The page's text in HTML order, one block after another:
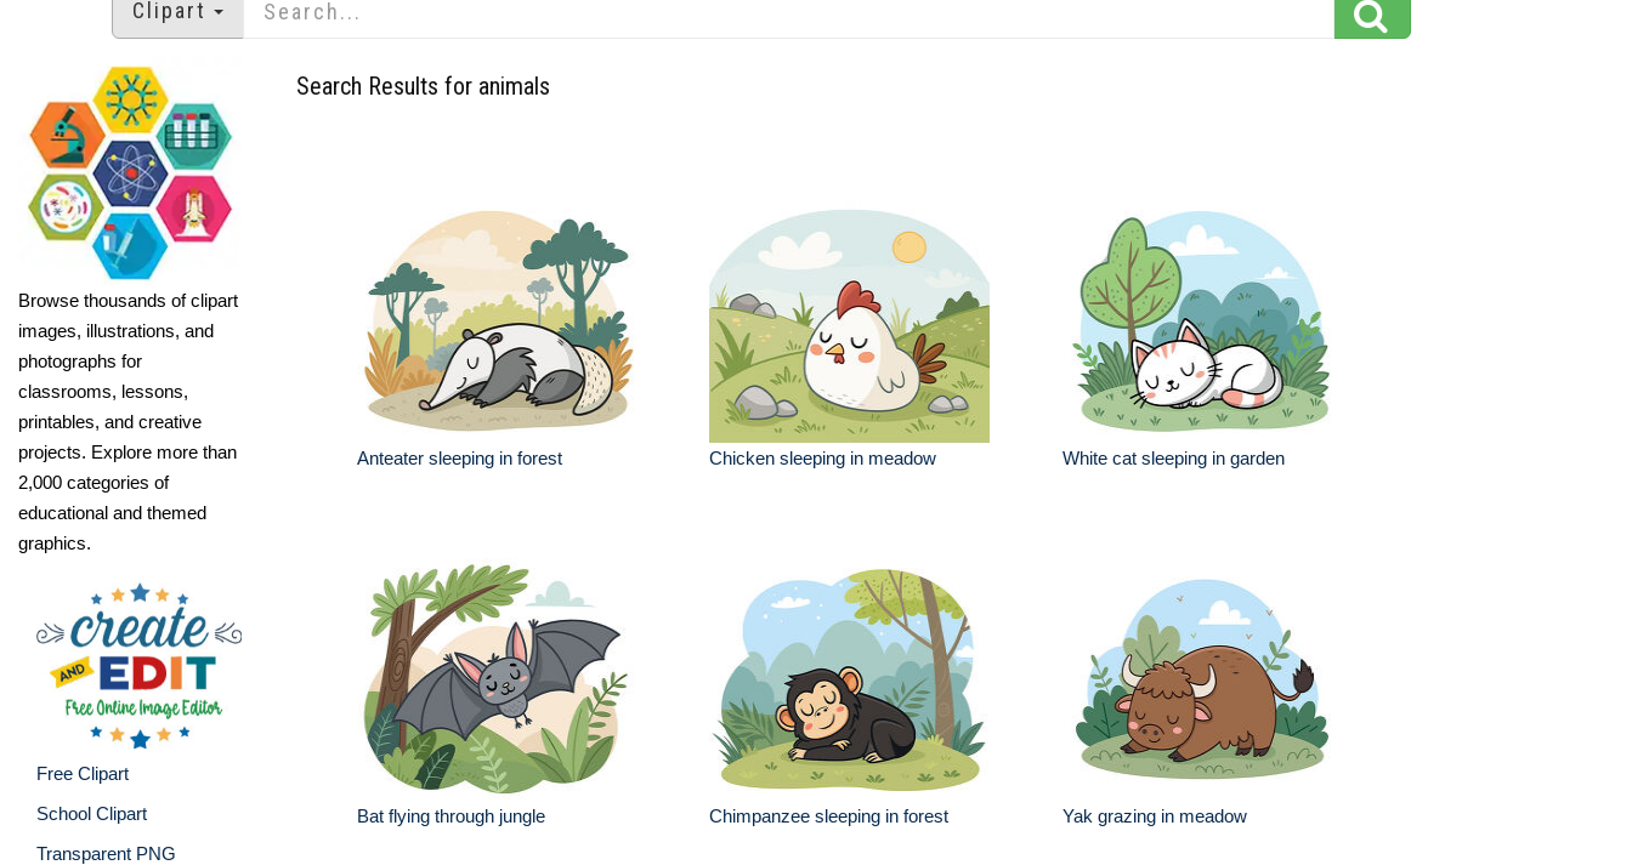
Clipart
Browse thousands of clipart
images, illustrations, and
photographs for
classrooms, lessons,
printables, and creative
projects. Explore more than
2,000 categories of
educational and themed
graphics.
Free Clipart
School Clipart
Transparent PNG
Search Results for animals
Anteater sleeping in forest Chicken sleeping in meadow White cat sleeping in garden
Bat flying through jungle Chimpanzee sleeping in forest Yak grazing in meadow